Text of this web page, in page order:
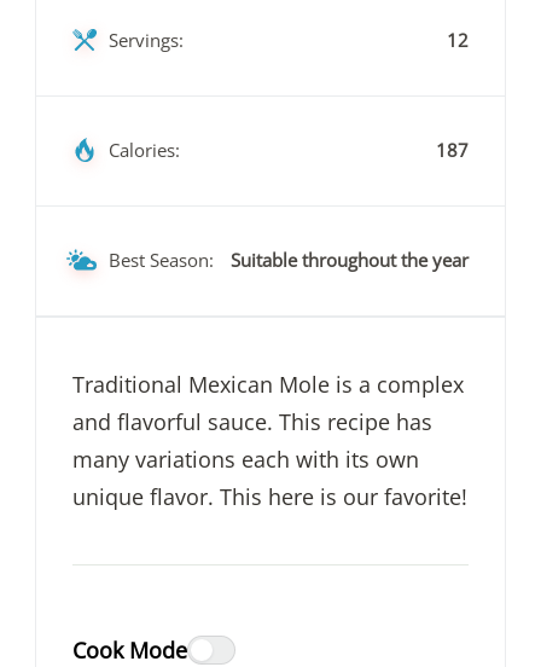
Servings: 12
Calories: 187
Best Season: Suitable throughout the year
Traditional Mexican Mole is a complex
and flavorful sauce. This recipe has
many variations each with its own
unique flavor. This here is our favorite!
Cook Mode